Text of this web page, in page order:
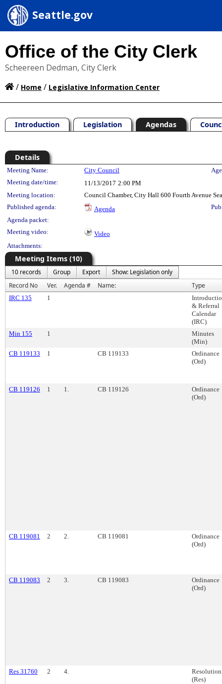
Seattle.gov
Office of the City Clerk
Scheereen Dedman, City Clerk
/ Home / Legislative Information Center
Introduction Legislation Agendas
Details
Meeting Details
Meeting Name: City Council
Meeting date/time:
11/13/2017 2:00 PM
Meeting location:
Council Chamber, City Hall 600 Fourth Avenue
Published agenda:
Agenda
Agenda packet:
Meeting video:
Video
Attachments:
Meeting Items (10)
10 records Group Export
Show: Legislation only
Record No
Ver. Agenda # Name: Type
IRC 135 1
& Referral
Calendar
(IRC)
Min 155
1
Minutes
(Min)
CB 119133
1 CB 119133
Ordinance
(Ord)
CB 119126 1 1. CB 119126
Ordinance
(Ord)
CB 119081 2 2. CB 119081
Ordinance
(Ord)
CB 119083 2 3. CB 119083
Ordinance
(Ord)
Res 31760 2 4.
Resolution
(Res)